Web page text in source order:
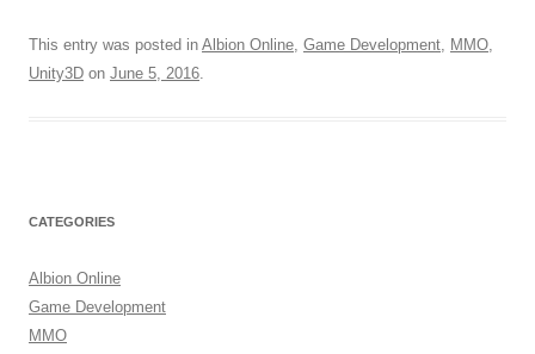
This entry was posted in Albion Online, Game Development, MMO,
Unity3D on June 5, 2016.
CATEGORIES
Albion Online
Game Development
MMO